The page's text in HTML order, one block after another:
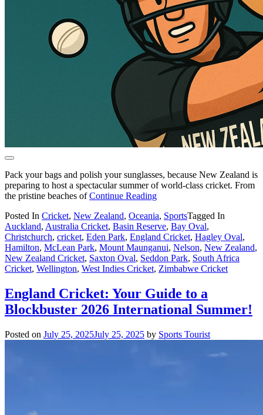
Pack your bags and polish your sunglasses, because New Zealand is
preparing to host a spectacular summer of world-class cricket. From
the pristine beaches ofContinue Reading
Posted In Cricket, New Zealand, Oceania, SportsTagged In
Auckland, Australia Cricket, Basin Reserve, Bay Oval,
Christchurch, cricket, Eden Park, England Cricket, Hagley Oval,
Hamilton, McLean Park, Mount Maunganui, Nelson, New Zealand,
New Zealand Cricket, Saxton Oval, Seddon Park, South Africa
Cricket, Wellington, West Indies Cricket, Zimbabwe Cricket
England Cricket: Your Guide to a
Blockbuster 2026 International Summer!
Posted on July 25, 2025July 25, 2025 by Sports Tourist